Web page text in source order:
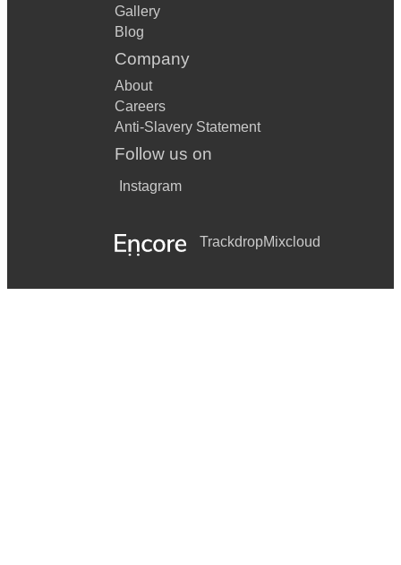
Gallery
Blog
Company
About
Careers
Anti-Slavery Statement
Follow us on
Instagram
TrackdropMixcloud